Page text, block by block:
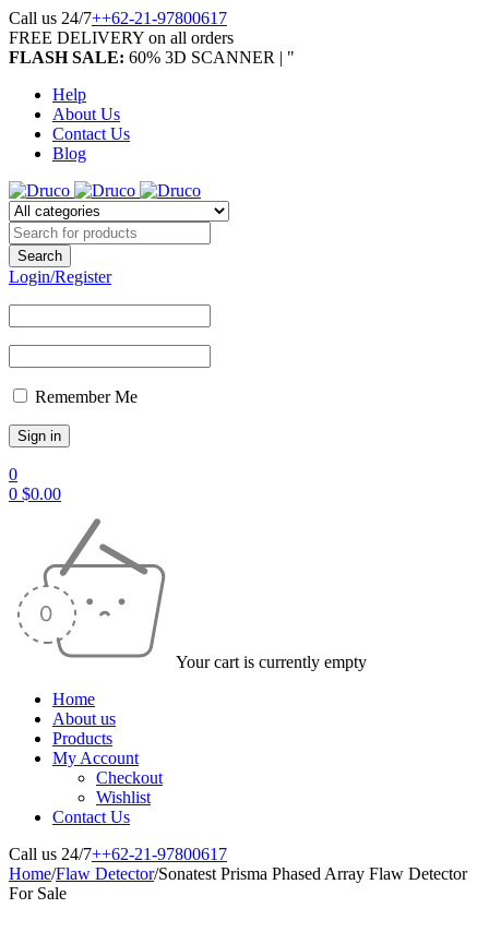
Call us 24/7++62-21-97800617
FREE DELIVERY on all orders
FLASH SALE: 60% 3D SCANNER | "
Help
About Us
Contact Us
Blog
Login/Register
Remember Me
0
0 $0.00
Your cart is currently empty
Home
About us
Products
My Account
Checkout
Wishlist
Contact Us
Call us 24/7++62-21-97800617
Home/Flaw Detector/Sonatest Prisma Phased Array Flaw Detector
For Sale